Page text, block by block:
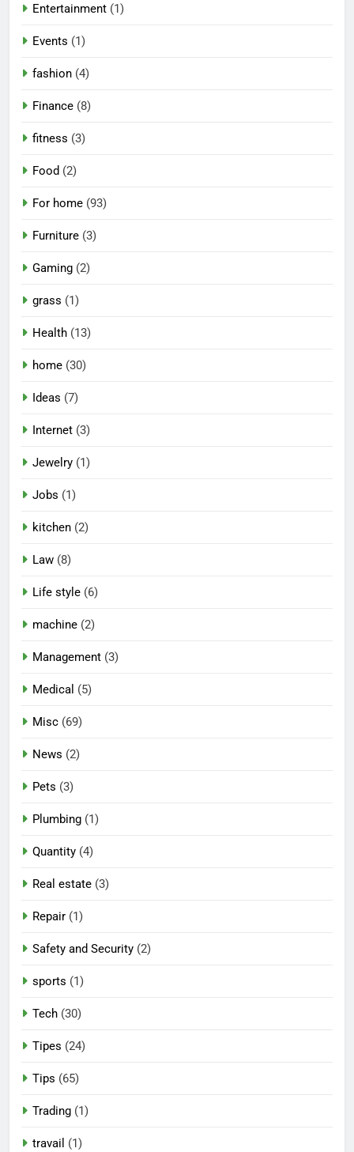
Entertainment (1)
Events (1)
fashion (4)
Finance (8)
fitness (3)
Food (2)
For home (93)
Furniture (3)
Gaming (2)
grass (1)
Health (13)
home (30)
Ideas (7)
Internet (3)
Jewelry (1)
Jobs (1)
kitchen (2)
Law (8)
Life style (6)
machine (2)
Management (3)
Medical (5)
Misc (69)
News (2)
Pets (3)
Plumbing (1)
Quantity (4)
Real estate (3)
Repair (1)
Safety and Security (2)
sports (1)
Tech (30)
Tipes (24)
Tips (65)
Trading (1)
travail (1)